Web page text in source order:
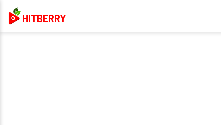
HITBERRY